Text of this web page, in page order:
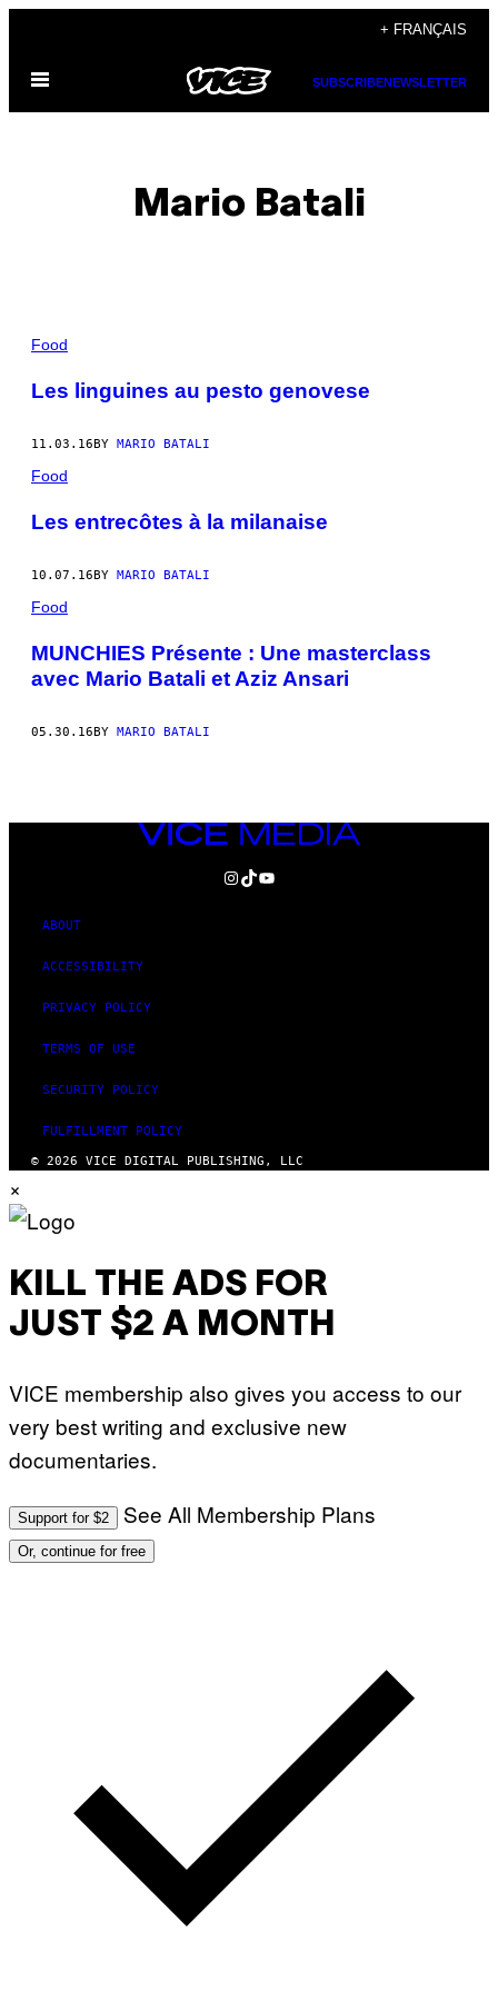
content
+ FRANÇAIS
Open
SUBSCRIBENEWSLETTER
Mario Batali
POSTS
BY
THIS
AUTHOR
Food
Les linguines au pesto genovese
11.03.16BY MARIO BATALI
Food
Les entrecôtes à la milanaise
10.07.16BY MARIO BATALI
Food
MUNCHIES Présente : Une masterclass
avec Mario Batali et Aziz Ansari
05.30.16BY MARIO BATALI
VICE
MEDIA
INSTAGRAM
TIKTOK
YOUTUBE
ABOUT
ACCESSIBILITY
PRIVACY POLICY
TERMS OF USE
SECURITY POLICY
FULFILLMENT POLICY
© 2026 VICE DIGITAL PUBLISHING, LLC
×
KILL THE ADS FOR
JUST $2 A MONTH
VICE membership also gives you access to our
very best writing and exclusive new
documentaries.
Support for $2 See All Membership Plans
Or, continue for free